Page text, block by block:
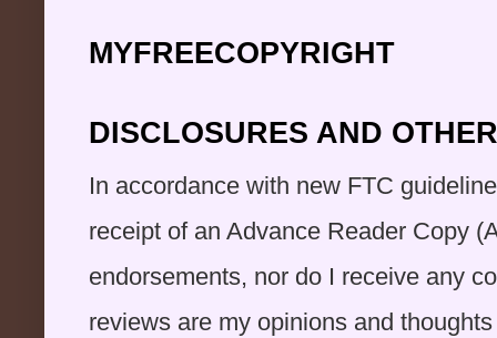
MYFREECOPYRIGHT
DISCLOSURES AND
In accordance with new FTC
receipt of an Advance Reader Copy
endorsements, nor do I receive any
reviews are my opinions and